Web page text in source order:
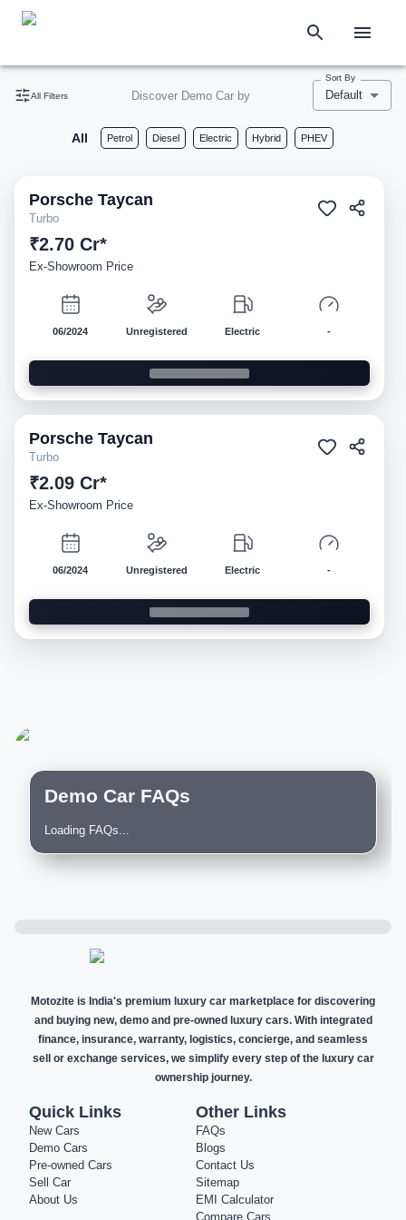
All Filters Discover Demo Car by
Sort By
Default
All Petrol Diesel Electric Hybrid PHEV
Demo
Porsche Taycan
Turbo
₹2.70 Cr*
Ex-Showroom Price
06/2024 Unregistered Electric -
Demo
Porsche Taycan
Turbo
₹2.09 Cr*
Ex-Showroom Price
06/2024 Unregistered Electric -
Demo Car FAQs
Loading FAQs...
Motozite is India's premium luxury car marketplace for discovering
and buying new, demo and pre-owned luxury cars. With integrated
finance, insurance, warranty, logistics, concierge, and seamless
sell or exchange services, we simplify every step of the luxury car
ownership journey.
Quick Links
New Cars
Demo Cars
Pre-owned Cars
Sell Car
About Us
Other Links
FAQs
Blogs
Contact Us
Sitemap
EMI Calculator
Compare Cars